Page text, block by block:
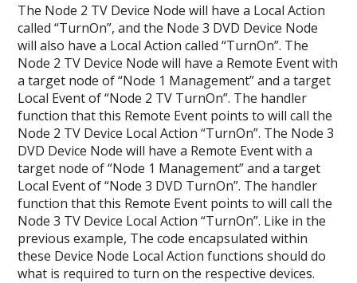
The Node 2 TV Device Node will have a Local Action
called “TurnOn”, and the Node 3 DVD Device Node
will also have a Local Action called “TurnOn”. The
Node 2 TV Device Node will have a Remote Event with
a target node of “Node 1 Management” and a target
Local Event of “Node 2 TV TurnOn”. The handler
function that this Remote Event points to will call the
Node 2 TV Device Local Action “TurnOn”. The Node 3
DVD Device Node will have a Remote Event with a
target node of “Node 1 Management” and a target
Local Event of “Node 3 DVD TurnOn”. The handler
function that this Remote Event points to will call the
Node 3 TV Device Local Action “TurnOn”. Like in the
previous example, The code encapsulated within
these Device Node Local Action functions should do
what is required to turn on the respective devices.